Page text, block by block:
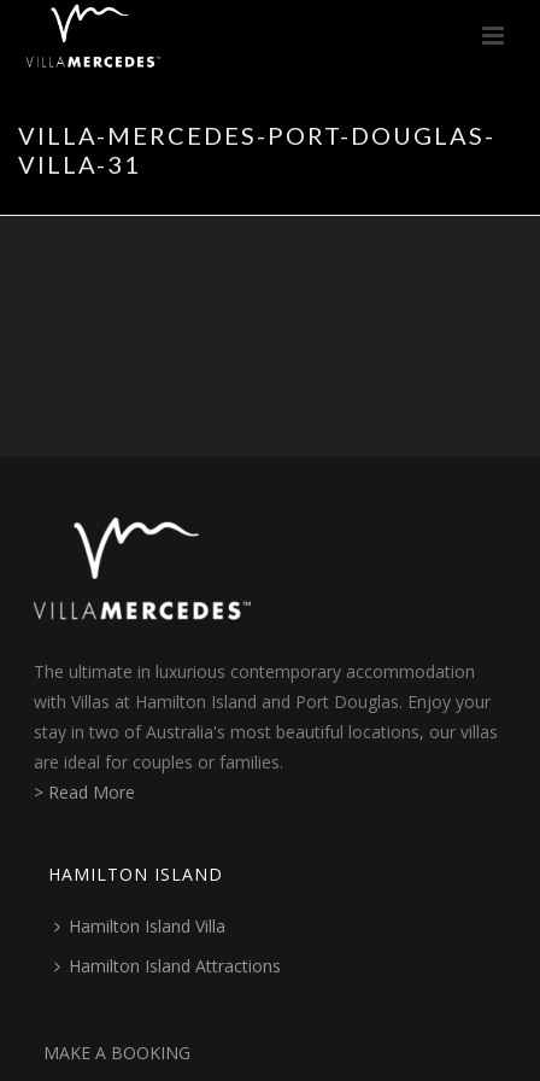
VILLA-MERCEDES-PORT-DOUGLAS-
VILLA-31
The ultimate in luxurious contemporary accommodation
with Villas at Hamilton Island and Port Douglas. Enjoy your
stay in two of Australia's most beautiful locations, our villas
are ideal for couples or families.
> Read More
HAMILTON ISLAND
Hamilton Island Villa
Hamilton Island Attractions
MAKE A BOOKING